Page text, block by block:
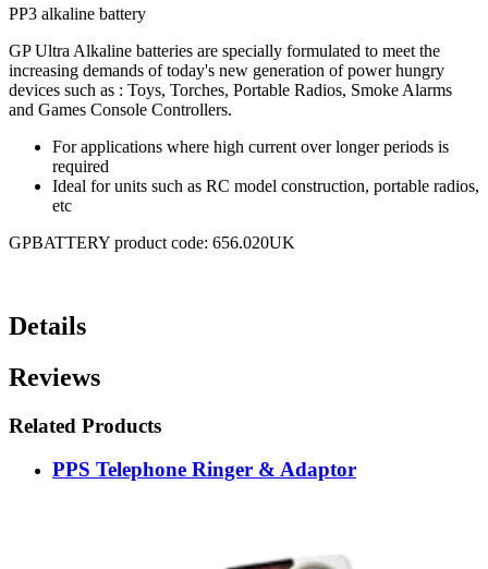
PP3 alkaline battery
GP Ultra Alkaline batteries are specially formulated to meet the
increasing demands of today's new generation of power hungry
devices such as : Toys, Torches, Portable Radios, Smoke Alarms
and Games Console Controllers.
For applications where high current over longer periods is
required
Ideal for units such as RC model construction, portable radios,
etc
GPBATTERY product code: 656.020UK
Details
Reviews
Related Products
PPS Telephone Ringer & Adaptor